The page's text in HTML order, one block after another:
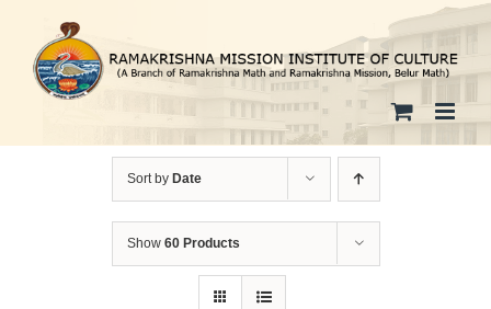
content
Sort by Date
Show 60 Products